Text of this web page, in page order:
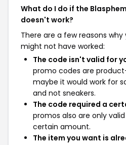
What do I do if the
doesn't work?
There are a few reasons
might not have worked:
The code isn't valid for
promo codes are
maybe it would work for
and not sneakers.
The code required a
promos also are only
certain amount.
The item you want is